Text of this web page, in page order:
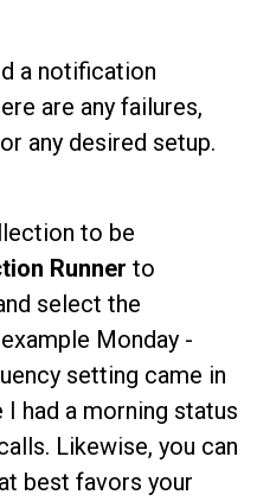
a notification
are any failures,
any desired setup.
to be
Runner to
select the
Monday -
setting came in
had a morning status
Likewise, you can
best favors your